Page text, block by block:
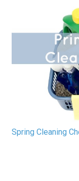
Spring Cleaning